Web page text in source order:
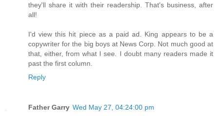
they'll share it with their readership. That's business, after
all!
I'd view this hit piece as a paid ad. King appears to be a
copywriter for the big boys at News Corp. Not much good at
that, either, from what I see. I doubt many readers made it
past the first column.
Reply
Father Garry Wed May 27, 04:24:00 pm